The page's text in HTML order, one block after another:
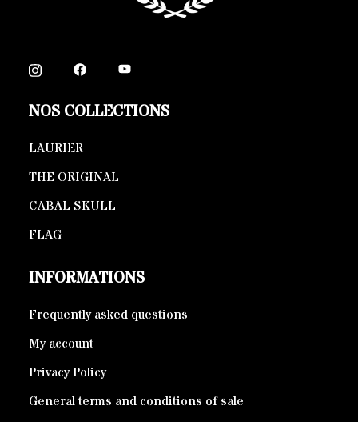
NOS COLLECTIONS
LAURIER
THE ORIGINAL
CABAL SKULL
FLAG
INFORMATIONS
Frequently asked questions
My account
Privacy Policy
General terms and conditions of sale